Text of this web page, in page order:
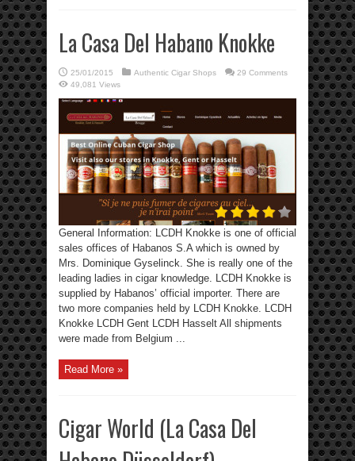
La Casa Del Habano Knokke
25/01/2015 Authentic Cigar Shops
29 Comments
49,081 Views
General Information: LCDH Knokke is one of official
sales offices of Habanos S.A which is owned by
Mrs. Dominique Gyselinck. She is really one of the
leading ladies in cigar knowledge. LCDH Knokke is
supplied by Habanos’ official importer. There are
two more companies held by LCDH Knokke. LCDH
Knokke LCDH Gent LCDH Hasselt All shipments
were made from Belgium ...
Read More »
Cigar World (La Casa Del